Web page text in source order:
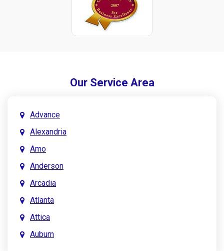
Our Service Area
Advance
Alexandria
Amo
Anderson
Arcadia
Atlanta
Attica
Auburn